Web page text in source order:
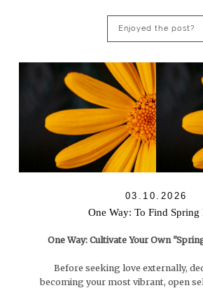
Enjoyed the post?
03.10.2026
One Way: To Find Spring
One Way: Cultivate Your Own
Before seeking love externally,
becoming your most vibrant, open